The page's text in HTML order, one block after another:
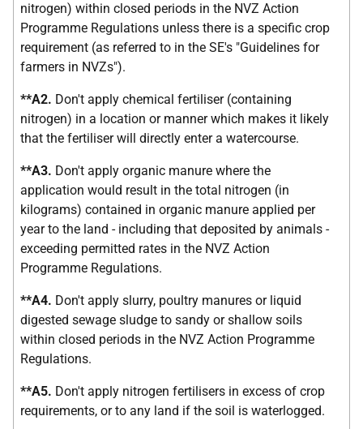
nitrogen) within closed periods in the NVZ Action
Programme Regulations unless there is a specific crop
requirement (as referred to in the SE's "Guidelines for
farmers in NVZs").
**A2. Don't apply chemical fertiliser (containing
nitrogen) in a location or manner which makes it likely
that the fertiliser will directly enter a watercourse.
**A3. Don't apply organic manure where the
application would result in the total nitrogen (in
kilograms) contained in organic manure applied per
year to the land - including that deposited by animals -
exceeding permitted rates in the NVZ Action
Programme Regulations.
**A4. Don't apply slurry, poultry manures or liquid
digested sewage sludge to sandy or shallow soils
within closed periods in the NVZ Action Programme
Regulations.
**A5. Don't apply nitrogen fertilisers in excess of crop
requirements, or to any land if the soil is waterlogged.